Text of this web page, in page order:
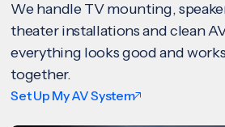
We handle TV mounting,
theater installations and clean
everything looks good and
together.
Set Up My AV System